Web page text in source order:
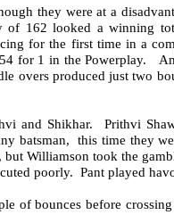
they were at a
of 162 looked a winning
for the first time in a
54 for 1 in the Powerplay.
overs produced just two
and Shikhar. Prithvi
batsman, this time they
Williamson took the
poorly. Pant played
of bounces before